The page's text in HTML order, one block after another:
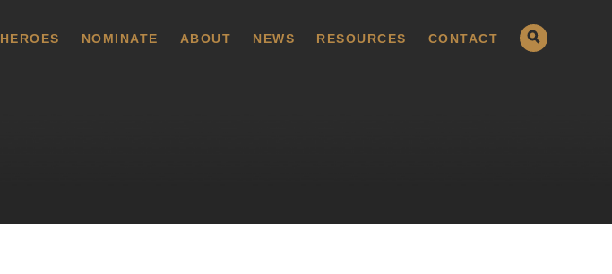
HEROES NOMINATE ABOUT NEWS RESOURCES CONTACT